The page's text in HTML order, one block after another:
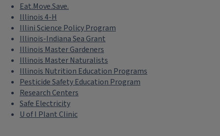
Eat.Move.Save.
Illinois 4-H
Illini Science Policy Program
Illinois-Indiana Sea Grant
Illinois Master Gardeners
Illinois Master Naturalists
Illinois Nutrition Education Programs
Pesticide Safety Education Program
Research Centers
Safe Electricity
U of I Plant Clinic